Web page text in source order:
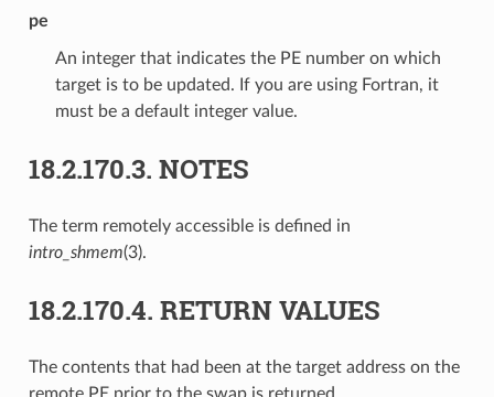
pe
An integer that indicates the PE number on which
target is to be updated. If you are using Fortran, it
must be a default integer value.
18.2.170.3. NOTES
The term remotely accessible is defined in
intro_shmem(3).
18.2.170.4. RETURN VALUES
The contents that had been at the target address on the